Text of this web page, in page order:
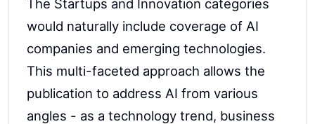
The Startups and Innovation categories
would naturally include coverage of AI
companies and emerging technologies.
This multi-faceted approach allows the
publication to address AI from various
angles - as a technology trend, business